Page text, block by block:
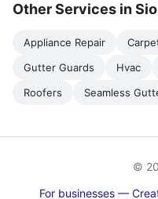
Other Services in
Appliance Repair
Gutter Guards
Hvac
Roofers
Seamless
©
For businesses —